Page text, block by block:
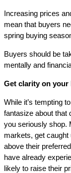
Increasing prices
mean that buyers
spring buying
Buyers should be
mentally and
Get clarity on your
While it’s tempting
fantasize about that
you seriously shop.
markets, get caught
above their
have already
likely to raise their